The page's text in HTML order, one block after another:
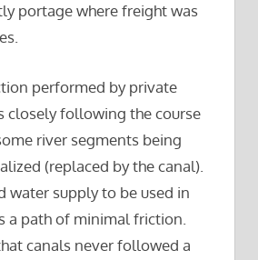
portage where freight was
performed by private
closely following the course
river segments being
(replaced by the canal).
water supply to be used in
a path of minimal friction.
canals never followed a